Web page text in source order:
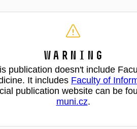
Warning
publication doesn't include
It includes Faculty of
publication website can be
muni.cz.